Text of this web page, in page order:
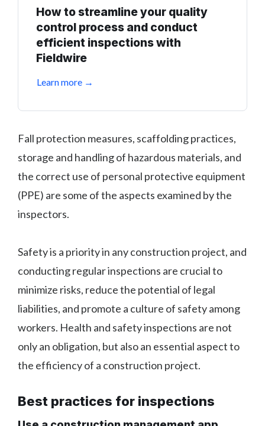
How to streamline your quality
control process and conduct
efficient inspections with
Fieldwire
Learn more →
Fall protection measures, scaffolding practices,
storage and handling of hazardous materials, and
the correct use of personal protective equipment
(PPE) are some of the aspects examined by the
inspectors.
Safety is a priority in any construction project, and
conducting regular inspections are crucial to
minimize risks, reduce the potential of legal
liabilities, and promote a culture of safety among
workers. Health and safety inspections are not
only an obligation, but also an essential aspect to
the efficiency of a construction project.
Best practices for inspections